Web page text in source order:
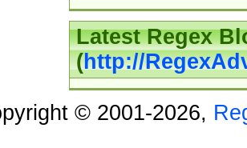
Latest Regex
(http://
© 2001-2026,